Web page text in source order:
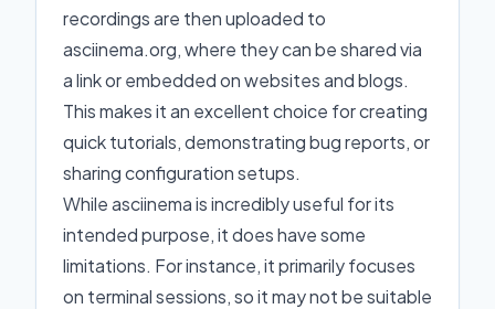
recordings are then uploaded to
asciinema.org, where they can be shared via
a link or embedded on websites and blogs.
This makes it an excellent choice for creating
quick tutorials, demonstrating bug reports, or
sharing configuration setups.
While asciinema is incredibly useful for its
intended purpose, it does have some
limitations. For instance, it primarily focuses
on terminal sessions, so it may not be suitable